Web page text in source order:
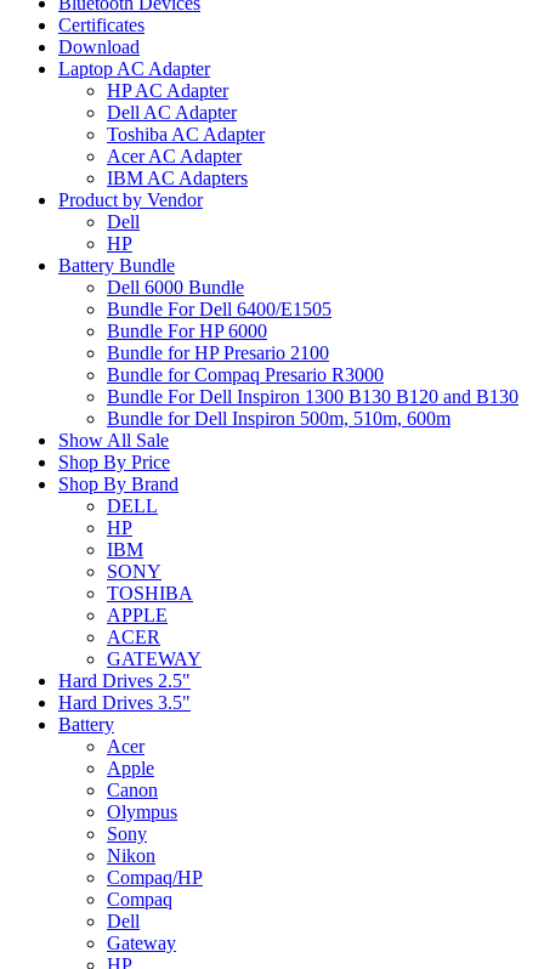
Certificates
Download
Laptop AC Adapter
HP AC Adapter
Dell AC Adapter
Toshiba AC Adapter
Acer AC Adapter
IBM AC Adapters
Product by Vendor
Dell
HP
Battery Bundle
Dell 6000 Bundle
Bundle For Dell 6400/E1505
Bundle For HP 6000
Bundle for HP Presario 2100
Bundle for Compaq Presario R3000
Bundle For Dell Inspiron 1300 B130 B120 and B130
Bundle for Dell Inspiron 500m, 510m, 600m
Show All Sale
Shop By Price
Shop By Brand
DELL
HP
IBM
SONY
TOSHIBA
APPLE
ACER
GATEWAY
Hard Drives 2.5"
Hard Drives 3.5"
Battery
Acer
Apple
Canon
Olympus
Sony
Nikon
Compaq/HP
Compaq
Dell
Gateway
HP